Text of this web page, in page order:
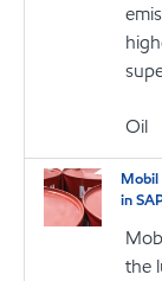
Oil
Mobil
in
the